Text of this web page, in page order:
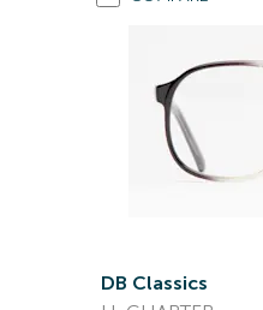
DB Classics